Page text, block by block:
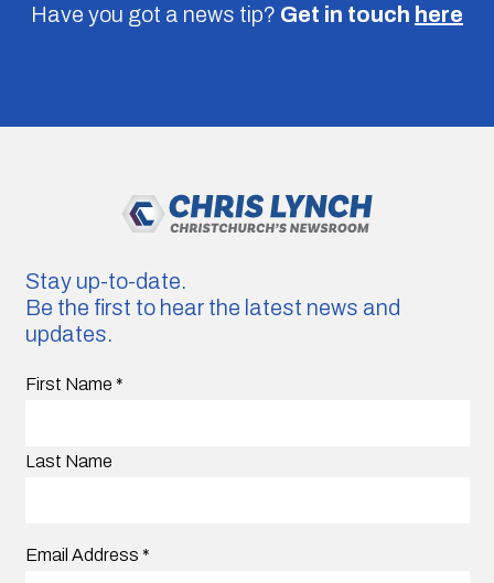
Have you got a news tip? Get in touch here
Stay up-to-date.
Be the first to hear the latest news and
updates.
First Name *
Last Name
Email Address *